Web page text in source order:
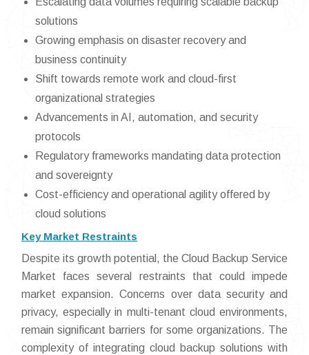
solutions
Growing emphasis on disaster recovery and
business continuity
Shift towards remote work and cloud-first
organizational strategies
Advancements in AI, automation, and security
protocols
Regulatory frameworks mandating data protection
and sovereignty
Cost-efficiency and operational agility offered by
cloud solutions
Key Market Restraints
Despite its growth potential, the Cloud Backup Service
Market faces several restraints that could impede
market expansion. Concerns over data security and
privacy, especially in multi-tenant cloud environments,
remain significant barriers for some organizations. The
complexity of integrating cloud backup solutions with